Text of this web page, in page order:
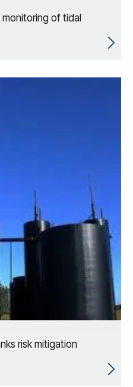
of tidal
risk mitigation